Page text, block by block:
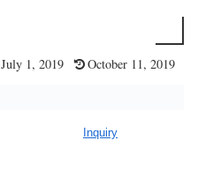
July 1, 2019 October 11, 2019
Inquiry